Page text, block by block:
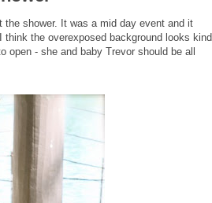
shower. It was a mid day event and it
the overexposed background looks kind
- she and baby Trevor should be all